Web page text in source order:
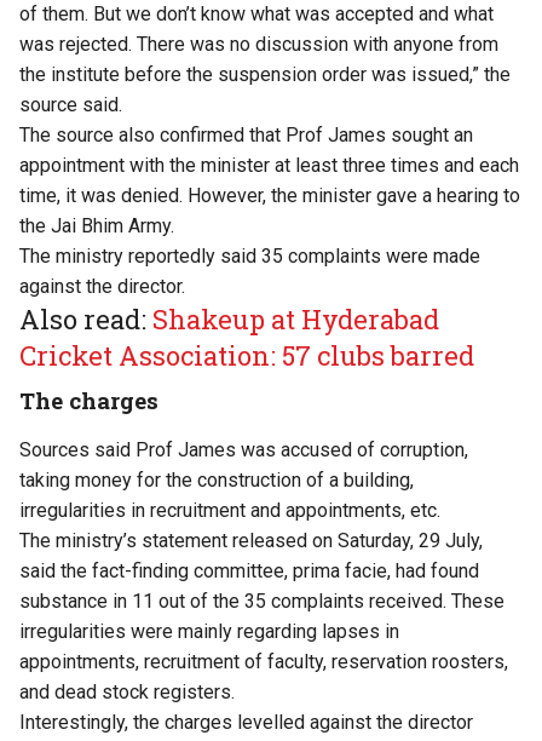
of them. But we don’t know what was accepted and what
was rejected. There was no discussion with anyone from
the institute before the suspension order was issued,” the
source said.
The source also confirmed that Prof James sought an
appointment with the minister at least three times and each
time, it was denied. However, the minister gave a hearing to
the Jai Bhim Army.
The ministry reportedly said 35 complaints were made
against the director.
Also read: Shakeup at Hyderabad
Cricket Association: 57 clubs barred
The charges
Sources said Prof James was accused of corruption,
taking money for the construction of a building,
irregularities in recruitment and appointments, etc.
The ministry’s statement released on Saturday, 29 July,
said the fact-finding committee, prima facie, had found
substance in 11 out of the 35 complaints received. These
irregularities were mainly regarding lapses in
appointments, recruitment of faculty, reservation roosters,
and dead stock registers.
Interestingly, the charges levelled against the director